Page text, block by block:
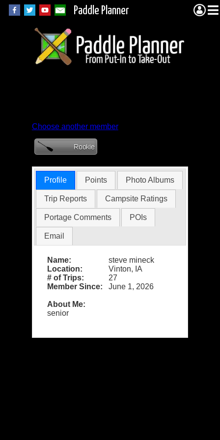
Paddle Planner
Choose another member
Profile Points Photo Albums
Trip Reports Campsite Ratings
Portage Comments POIs
Email
Name:
steve mineck
Location:
Vinton, IA
# of Trips:
27
Member Since:
June 1, 2026
About Me:
senior